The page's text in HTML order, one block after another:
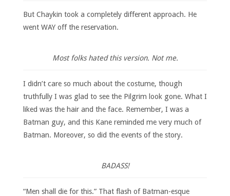
But Chaykin took a completely different approach. He
went WAY off the reservation.
Most folks hated this version. Not me.
I didn’t care so much about the costume, though
truthfully I was glad to see the Pilgrim look gone. What I
liked was the hair and the face. Remember, I was a
Batman guy, and this Kane reminded me very much of
Batman. Moreover, so did the events of the story.
BADASS!
“Men shall die for this.” That flash of Batman-esque